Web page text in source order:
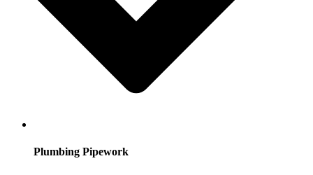
Plumbing Pipework